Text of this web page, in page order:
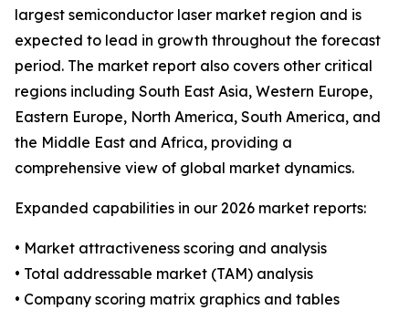
largest semiconductor laser market region and is
expected to lead in growth throughout the forecast
period. The market report also covers other critical
regions including South East Asia, Western Europe,
Eastern Europe, North America, South America, and
the Middle East and Africa, providing a
comprehensive view of global market dynamics.
Expanded capabilities in our 2026 market reports:
• Market attractiveness scoring and analysis
• Total addressable market (TAM) analysis
• Company scoring matrix graphics and tables